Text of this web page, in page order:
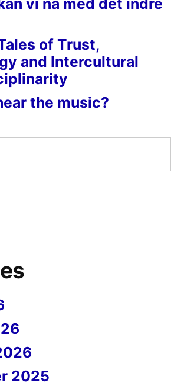
vi nå med det indre
of Trust,
and Intercultural
the music?
2025